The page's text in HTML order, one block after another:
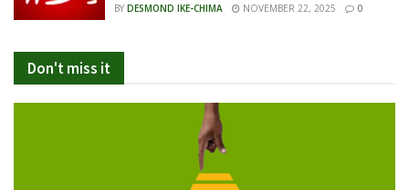
BY DESMOND IKE-CHIMA NOVEMBER 22, 2025 0
Don't miss it